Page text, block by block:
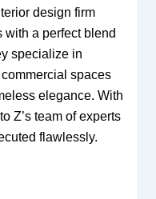
design firm
with a perfect blend
specialize in
spaces
elegance. With
Z’s team of experts
flawlessly.